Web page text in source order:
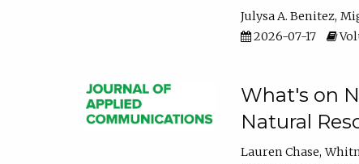
Julysa A. Benitez
2026-07-17
What's on
Natural
Lauren Chase